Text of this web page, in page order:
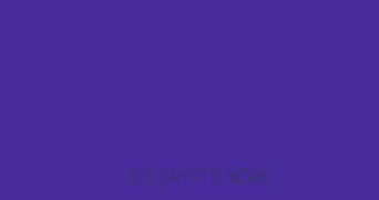
ICO CRYPTO NEWS